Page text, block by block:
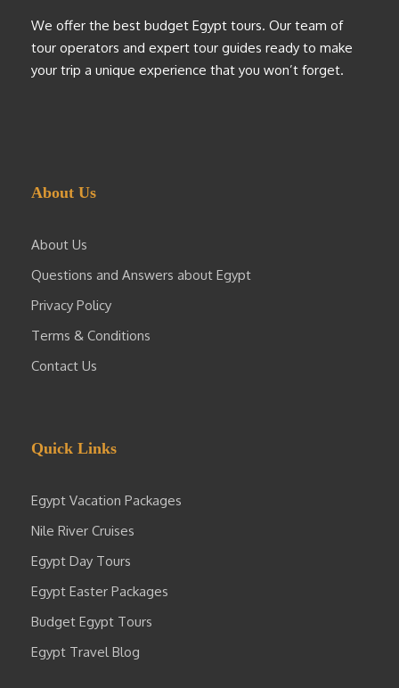
We offer the best budget Egypt tours. Our team of
tour operators and expert tour guides ready to make
your trip a unique experience that you won’t forget.
About Us
About Us
Questions and Answers about Egypt
Privacy Policy
Terms & Conditions
Contact Us
Quick Links
Egypt Vacation Packages
Nile River Cruises
Egypt Day Tours
Egypt Easter Packages
Budget Egypt Tours
Egypt Travel Blog